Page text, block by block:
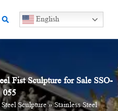
Search English
Fist Sculpture for Sale SSO-
055
Steel Sculpture»Stainless Steel